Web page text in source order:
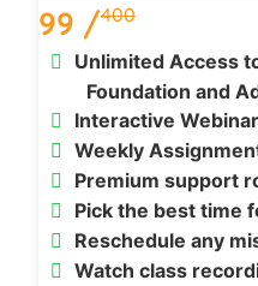
99 /400
Unlimited Access
Foundation and
Interactive
Weekly
Premium support
Pick the best time
Reschedule any
Watch class